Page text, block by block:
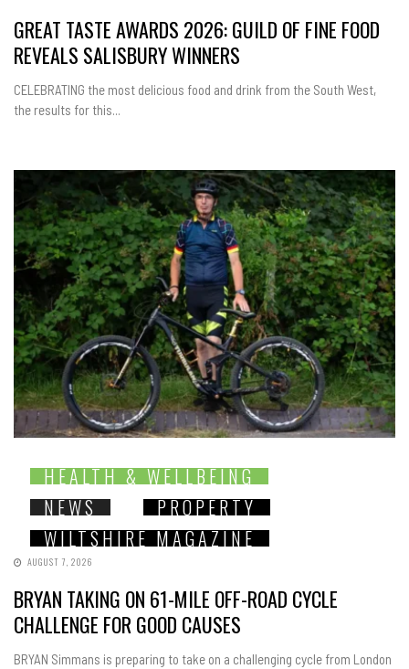
GREAT TASTE AWARDS 2026: GUILD OF FINE FOOD
REVEALS SALISBURY WINNERS
CELEBRATING the most delicious food and drink from the South West,
the results for this...
HEALTH & WELLBEING
NEWS
PROPERTY
WILTSHIRE MAGAZINE
AUGUST 7, 2026
BRYAN TAKING ON 61-MILE OFF-ROAD CYCLE
CHALLENGE FOR GOOD CAUSES
BRYAN Simmans is preparing to take on a challenging cycle from London